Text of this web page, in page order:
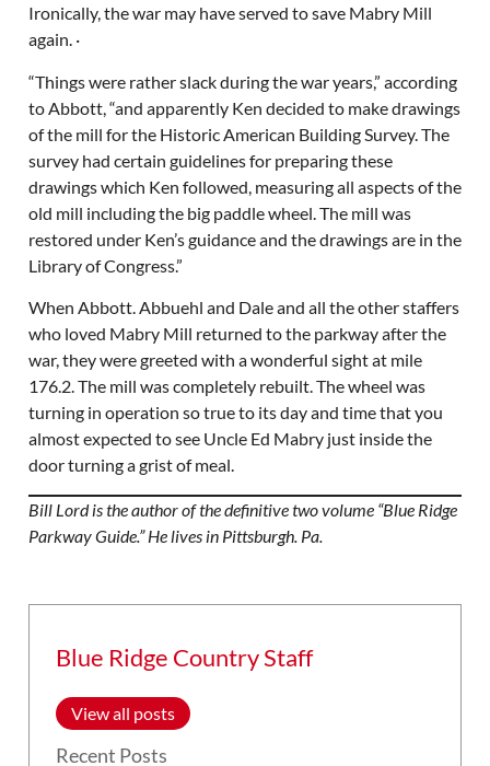
Ironically, the war may have served to save Mabry Mill
again. ·
“Things were rather slack during the war years,” according
to Abbott, “and apparently Ken decided to make drawings
of the mill for the Historic American Building Survey. The
survey had certain guidelines for preparing these
drawings which Ken followed, measuring all aspects of the
old mill including the big paddle wheel. The mill was
restored under Ken’s guidance and the drawings are in the
Library of Congress.”
When Abbott. Abbuehl and Dale and all the other staffers
who loved Mabry Mill returned to the parkway after the
war, they were greeted with a wonderful sight at mile
176.2. The mill was completely rebuilt. The wheel was
turning in operation so true to its day and time that you
almost expected to see Uncle Ed Mabry just inside the
door turning a grist of meal.
Bill Lord is the author of the definitive two volume “Blue Ridge
Parkway Guide.” He lives in Pittsburgh. Pa.
Blue Ridge Country Staff
View all posts
Recent Posts